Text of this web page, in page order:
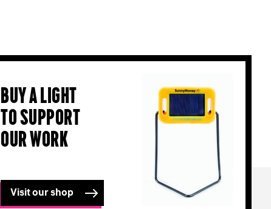
Buy a light
to support
our work
Visit our shop